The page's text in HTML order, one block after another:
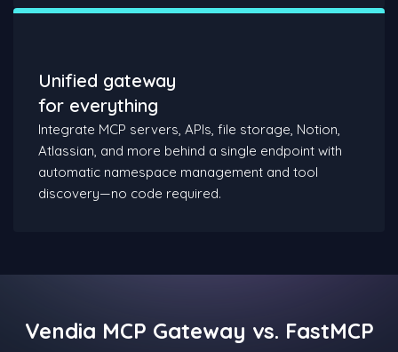
Unified gateway
for everything
Integrate MCP servers, APIs, file storage, Notion,
Atlassian, and more behind a single endpoint with
automatic namespace management and tool
discovery—no code required.​
Vendia MCP Gateway vs. FastMCP